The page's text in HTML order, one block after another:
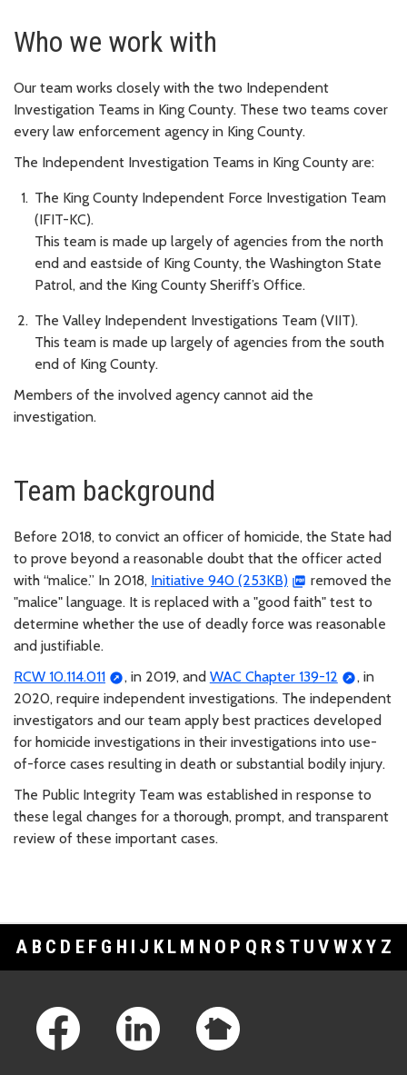
Who we work with
Our team works closely with the two Independent
Investigation Teams in King County. These two teams cover
every law enforcement agency in King County.
The Independent Investigation Teams in King County are:
The King County Independent Force Investigation Team
(IFIT-KC).
This team is made up largely of agencies from the north
end and eastside of King County, the Washington State
Patrol, and the King County Sheriff’s Office.
The Valley Independent Investigations Team (VIIT).
This team is made up largely of agencies from the south
end of King County.
Members of the involved agency cannot aid the
investigation.
Team background
Before 2018, to convict an officer of homicide, the State had
to prove beyond a reasonable doubt that the officer acted
with “malice.” In 2018, Initiative 940 (253KB)
removed the
"malice" language. It is replaced with a "good faith" test to
determine whether the use of deadly force was reasonable
and justifiable.
RCW 10.114.011
, in 2019, and WAC Chapter 139-12
, in
2020, require independent investigations. The independent
investigators and our team apply best practices developed
for homicide investigations in their investigations into use-
of-force cases resulting in death or substantial bodily injury.
The Public Integrity Team was established in response to
these legal changes for a thorough, prompt, and transparent
review of these important cases.
A B C D E F G H I J K L M N O P Q R S T U V WXY Z